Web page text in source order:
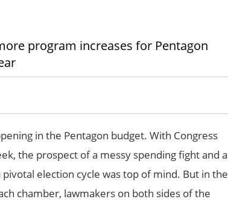
program increases for Pentagon
in the Pentagon budget. With Congress
the prospect of a messy spending fight and a
election cycle was top of mind. But in the
chamber, lawmakers on both sides of the